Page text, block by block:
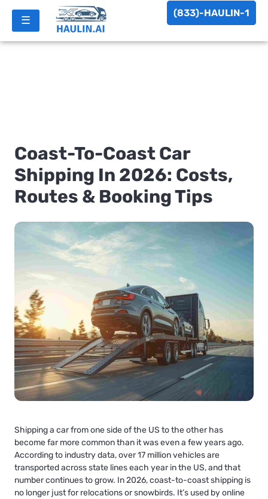
☰
(833)-HAULIN-1
Coast-To-Coast Car
Shipping In 2026: Costs,
Routes & Booking Tips
Shipping a car from one side of the US to the other has
become far more common than it was even a few years ago.
According to industry data, over 17 million vehicles are
transported across state lines each year in the US, and that
number continues to grow. In 2026, coast-to-coast shipping is
no longer just for relocations or snowbirds. It’s used by online